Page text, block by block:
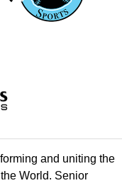
and uniting the
World. Senior